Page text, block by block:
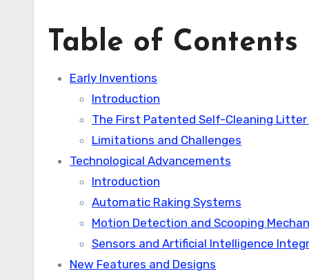
Table of Contents
Early Inventions
Introduction
The First Patented Self-Cleaning Litter
Limitations and Challenges
Technological Advancements
Introduction
Automatic Raking Systems
Motion Detection and Scooping
Sensors and Artificial Intelligence
New Features and Designs